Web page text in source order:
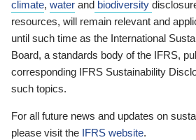
climate, water and biodiversity
resources, will remain relevant and
until such time as the International
Board, a standards body of the IFRS,
corresponding IFRS Sustainability
such topics.
For all future news and updates on
please visit the IFRS website.